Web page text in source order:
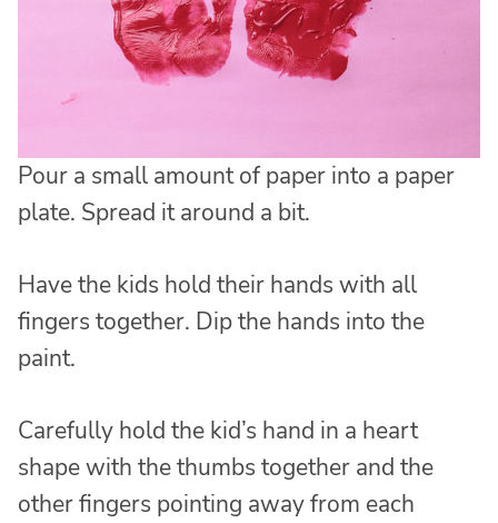
Pour a small amount of paper into a paper
plate. Spread it around a bit.
Have the kids hold their hands with all
fingers together. Dip the hands into the
paint.
Carefully hold the kid’s hand in a heart
shape with the thumbs together and the
other fingers pointing away from each